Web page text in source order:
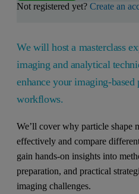
Not registered yet?Create an
We will host a masterclass
imaging and analytical
enhance your imaging-
workflows.
We’ll cover why particle shape
effectively and compare
gain hands-on insights into
preparation, and practical
imaging challenges.